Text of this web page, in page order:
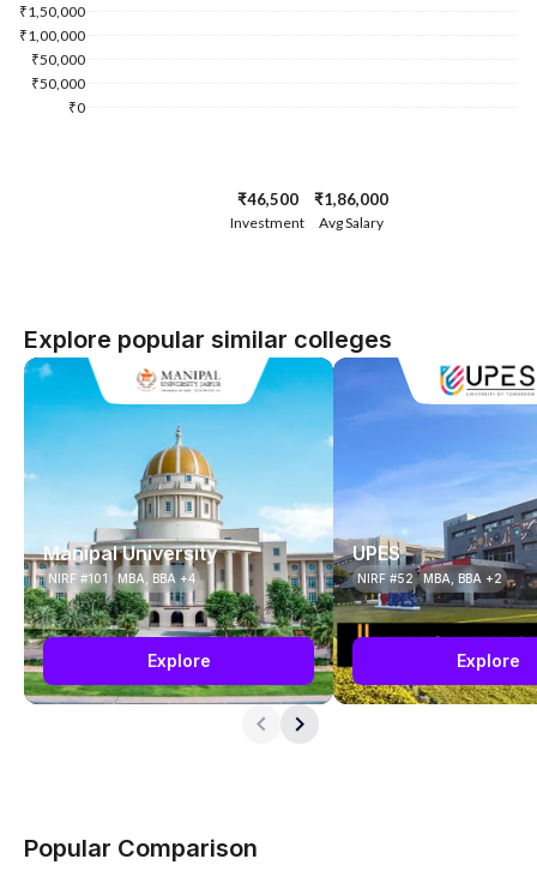
₹1,50,000
₹1,00,000
₹50,000
₹50,000
₹0
Investment Avg Salary
₹46,500 ₹1,86,000
Explore popular similar colleges
Manipal University
NIRF #101 MBA, BBA +4
Explore
UPES
NIRF #52 MBA, BBA +2
Explore
Popular Comparison